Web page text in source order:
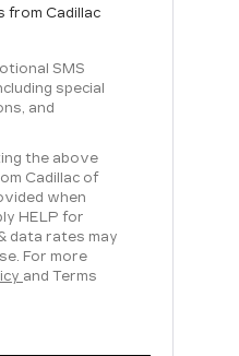
from Cadillac
SMS
special
and
the above
Cadillac of
when
HELP for
data rates may
For more
and Terms